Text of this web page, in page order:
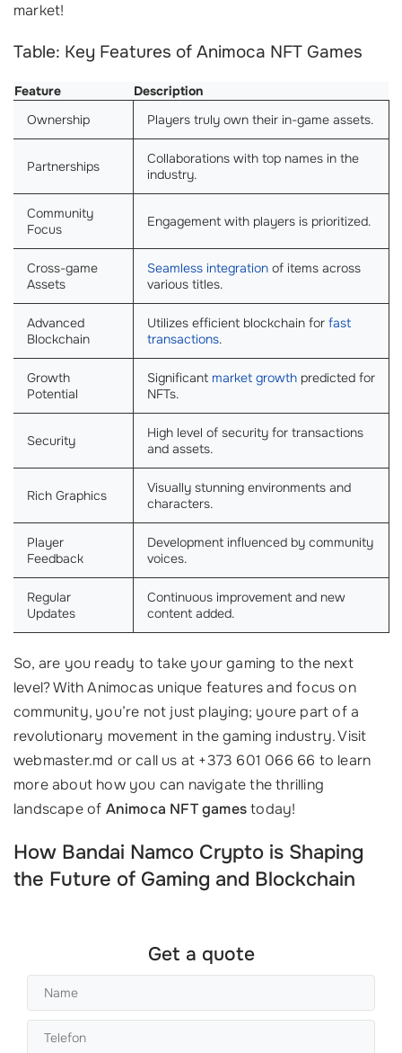
market!
Table: Key Features of Animoca NFT Games
Feature
Description
Ownership
Players truly own their in-game assets.
Partnerships
Collaborations with top names in the
industry.
Community
Focus
Engagement with players is prioritized.
Cross-game
Assets
Seamless integration of items across
various titles.
Advanced
Blockchain
Utilizes efficient blockchain for fast
transactions.
Growth
Potential
Significant market growth predicted for
NFTs.
Security
High level of security for transactions
and assets.
Rich Graphics
Visually stunning environments and
characters.
Player
Feedback
Development influenced by community
voices.
Regular
Updates
Continuous improvement and new
content added.
So, are you ready to take your gaming to the next
level? With Animocas unique features and focus on
community, you’re not just playing; youre part of a
revolutionary movement in the gaming industry. Visit
webmaster.md or call us at +373 601 066 66 to learn
more about how you can navigate the thrilling
landscape of Animoca NFT gamestoday!
How Bandai Namco Crypto is Shaping
the Future of Gaming and Blockchain
Get a quote